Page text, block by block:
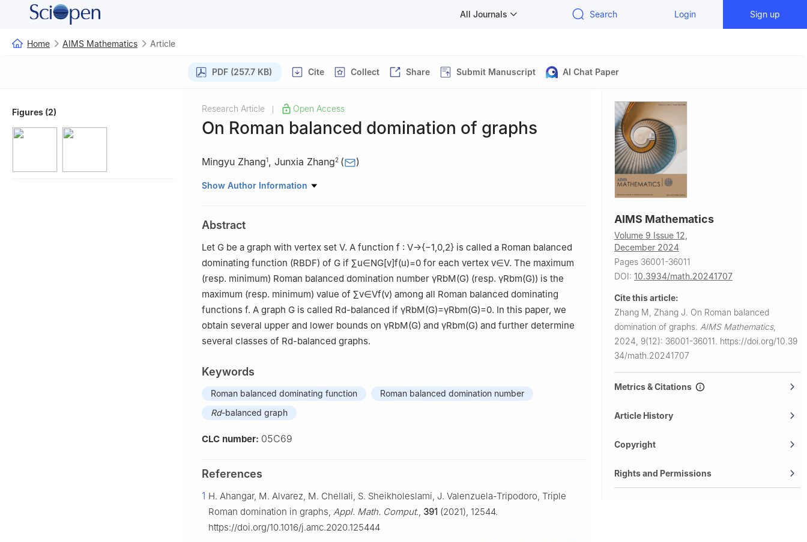
All Journals Search Login Sign up
Home AIMS Mathematics Article
PDF (257.7 KB) Cite Collect Share Submit Manuscript AI Chat Paper
Figures (2) Research Article Open Access
On Roman balanced domination of graphs
Mingyu Zhang1, Junxia Zhang2 ( )
1 School of Mathematics and Statistics, Shanxi Datong University, Datong, Shanxi 037009, China
Show Author Information
Abstract
Let G be a graph with vertex set V. A function f : V→{−1,0,2} is called a Roman balanced
dominating function (RBDF) of G if ∑u∈NG[v]f(u)=0 for each vertex v∈V. The maximum
(resp. minimum) Roman balanced domination number γRbM(G) (resp. γRbm(G)) is the
maximum (resp. minimum) value of ∑v∈Vf(v) among all Roman balanced dominating
functions f. A graph G is called Rd-balanced if γRbM(G)=γRbm(G)=0. In this paper, we
obtain several upper and lower bounds on γRbM(G) and γRbm(G) and further determine
several classes of Rd-balanced graphs.
Keywords
Roman balanced dominating function
Roman balanced domination number
Rd-balanced graph
CLC number: 05C69
References
1 H. Ahangar, M. Alvarez, M. Chellali, S. Sheikholeslami, J. Valenzuela-Tripodoro, Triple
Roman domination in graphs, Appl. Math. Comput., 391 (2021), 12544.
https://doi.org/10.1016/j.amc.2020.125444
AIMS Mathematics
Volume 9 Issue 12,
December 2024
Pages 36001-36011
DOI: 10.3934/math.20241707
Cite this article:
Zhang M, Zhang J. On Roman balanced
domination of graphs. AIMS Mathematics,
2024, 9(12): 36001-36011. https://doi.org/10.39
34/math.20241707
Metrics & Citations
Article History
Copyright
Rights and Permissions